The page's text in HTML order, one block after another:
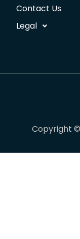
Contact Us
Legal
Copyright